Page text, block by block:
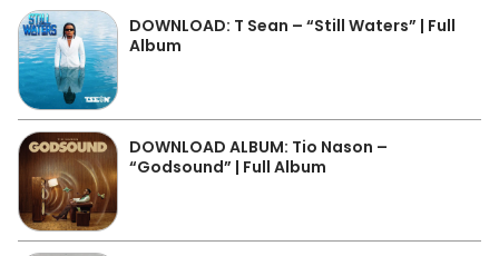
DOWNLOAD: T Sean – “Still Waters” | Full
Album
DOWNLOAD ALBUM: Tio Nason –
“Godsound” | Full Album